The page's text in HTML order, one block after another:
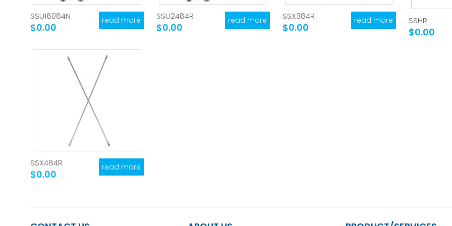
SSHR
$0.00
SSU18084N
$0.00
read more SSU2484R
$0.00
read more SSX384R
$0.00
read more
SSX484R
$0.00
read more